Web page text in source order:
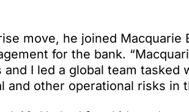
move, he joined
for the bank.
and I led a global team
and other operational risks in